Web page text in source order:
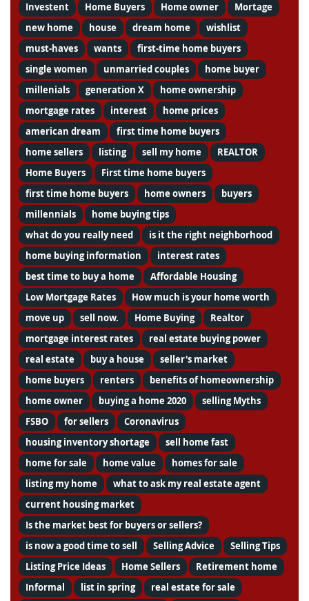
Investent
Home Buyers Home owner
Mortage
new home
house dream home
wishlist
must-haves
wants
first-time home buyers
single women
unmarried couples
home buyer
millenials
generation X
home ownership
mortgage rates
interest
home prices
american dream
first time home buyers
home sellers
listing sell my home
REALTOR
Home Buyers
First time home buyers
first time home buyers
home owners
buyers
millennials
home buying tips
what do you really need
is it the right neighborhood
home buying information
interest rates
best time to buy a home
Affordable Housing
Low Mortgage Rates
How much is your home worth
move up
sell now. Home Buying
Realtor
mortgage interest rates
real estate buying power
real estate
buy a house
seller's market
home buyers
renters
benefits of homeownership
home owner
buying a home 2020
selling Myths
FSBO
for sellers
Coronavirus
housing inventory shortage
sell home fast
home for sale
home value
homes for sale
listing my home
what to ask my real estate agent
current housing market
Is the market best for buyers or sellers?
is now a good time to sell
Selling Advice
Selling Tips
Listing Price Ideas
Home Sellers
Retirement home
Informal
list in spring
real estate for sale